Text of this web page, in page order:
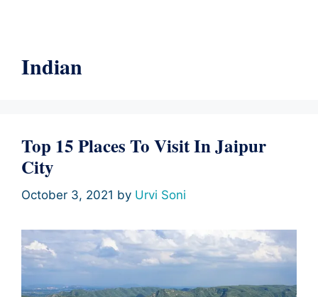
Indian
Top 15 Places To Visit In Jaipur
City
October 3, 2021 by Urvi Soni